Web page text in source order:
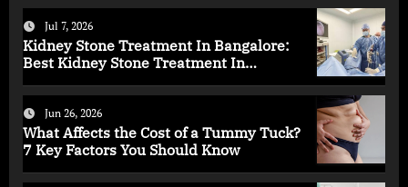
Jul 7, 2026
Kidney Stone Treatment In Bangalore:
Best Kidney Stone Treatment In
Jun 26, 2026
What Affects the Cost of a Tummy Tuck?
7 Key Factors You Should Know